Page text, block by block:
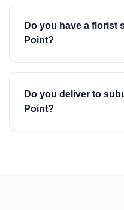
Do you have a florist
Point?
Do you deliver to
Point?